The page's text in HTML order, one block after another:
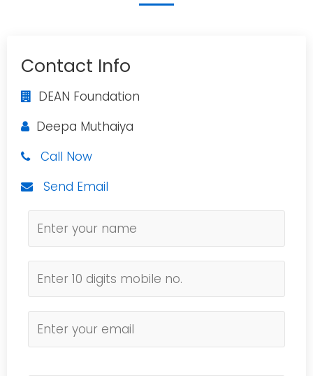
Contact Info
DEAN Foundation
Deepa Muthaiya
Call Now
Send Email